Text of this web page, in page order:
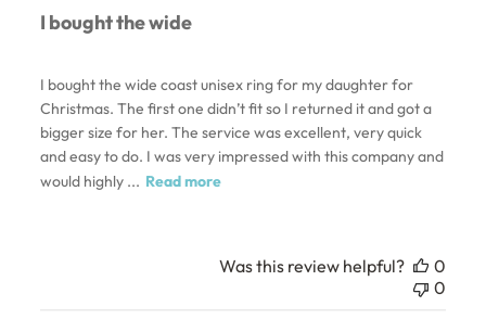
I bought the wide
I bought the wide coast unisex ring for my daughter for
Christmas. The first one didn’t fit so I returned it and got a
bigger size for her. The service was excellent, very quick
and easy to do. I was very impressed with this company and
would highly ... Read more
Was this review helpful?
0
0